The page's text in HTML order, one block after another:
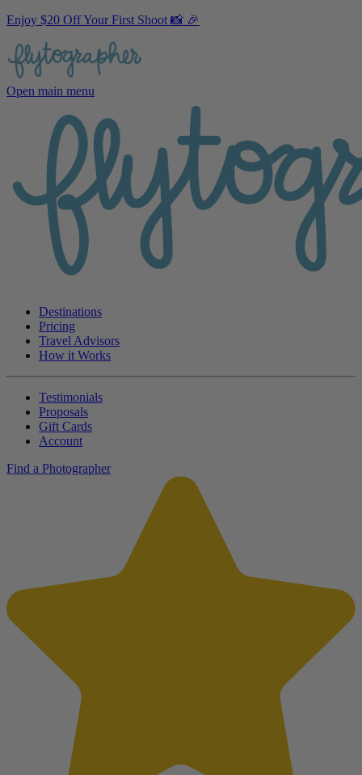
Enjoy $20 Off Your First Shoot 📸 🎉
Open main menu
Destinations
Pricing
Travel Advisors
How it Works
Testimonials
Proposals
Gift Cards
Account
Find a Photographer